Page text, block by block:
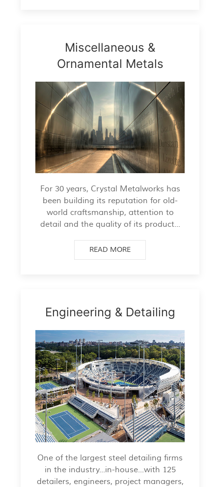
Miscellaneous &
Ornamental Metals
For 30 years, Crystal Metalworks has
been building its reputation for old-
world craftsmanship, attention to
detail and the quality of its product...
READ MORE
Engineering & Detailing
One of the largest steel detailing firms
in the industry...in-house...with 125
detailers, engineers, project managers,